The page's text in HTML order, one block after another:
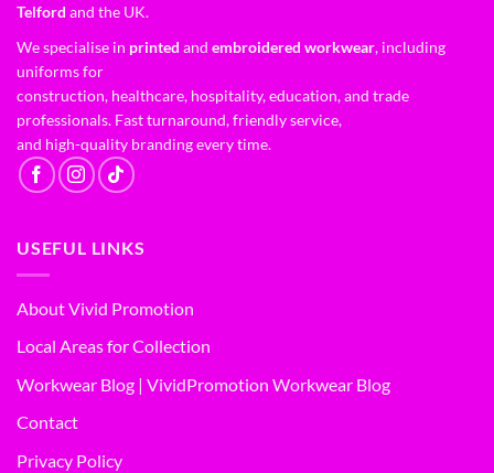
Telford and the UK.
We specialise in printed and embroidered workwear, including
uniforms for
construction, healthcare, hospitality, education, and trade
professionals. Fast turnaround, friendly service,
and high-quality branding every time.
USEFUL LINKS
About Vivid Promotion
Local Areas for Collection
Workwear Blog | VividPromotion Workwear Blog
Contact
Privacy Policy